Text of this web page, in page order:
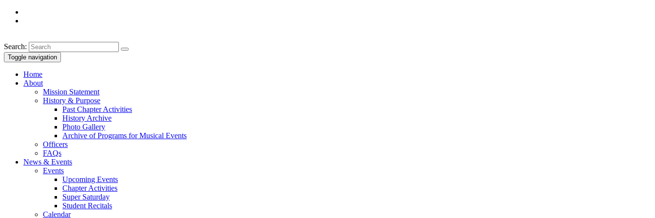
Search:
Toggle navigation
Home
About
Mission Statement
History & Purpose
Past Chapter Activities
History Archive
Photo Gallery
Archive of Programs for Musical Events
Officers
FAQs
News & Events
Events
Upcoming Events
Chapter Activities
Super Saturday
Student Recitals
Calendar